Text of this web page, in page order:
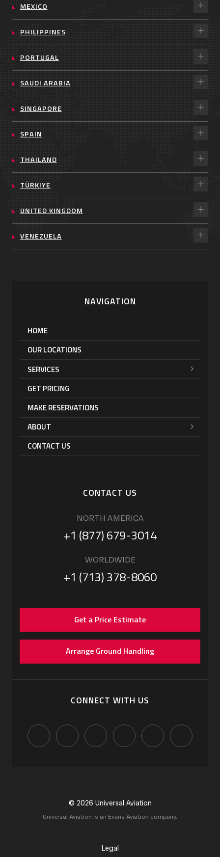
MEXICO
PHILIPPINES
PORTUGAL
SAUDI ARABIA
SINGAPORE
SPAIN
THAILAND
TÜRKIYE
UNITED KINGDOM
VENEZUELA
NAVIGATION
HOME
OUR LOCATIONS
SERVICES
GET PRICING
MAKE RESERVATIONS
ABOUT
CONTACT US
CONTACT US
NORTH AMERICA
+1 (877) 679-3014
WORLDWIDE
+1 (713) 378-8060
Get a Price Estimate
Arrange Ground Handling
CONNECT WITH US
© 2026 Universal Aviation
Universal Aviation is an Evans Aviation company.
Legal